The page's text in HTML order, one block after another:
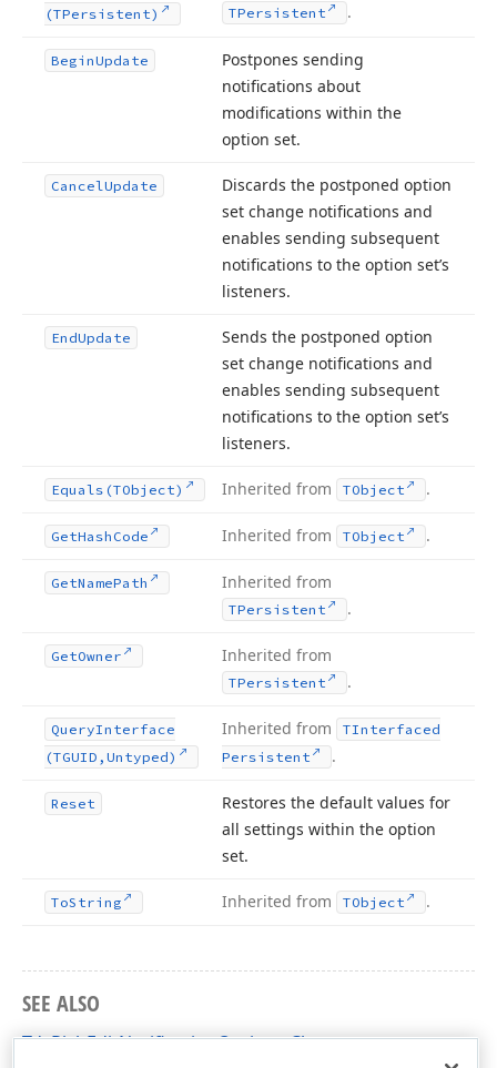
(TPersistent)
TPersistent .
BeginUpdate
Postpones sending
notifications about
modifications within the
option set.
CancelUpdate
Discards the postponed option
set change notifications and
enables sending subsequent
notifications to the option set’s
listeners.
EndUpdate
Sends the postponed option
set change notifications and
enables sending subsequent
notifications to the option set’s
listeners.
Equals (TObject) Inherited from TObject .
GetHash Code Inherited from TObject .
GetNamePath Inherited from
TPersistent .
GetOwner Inherited from
TPersistent .
QueryInterface
(TGUID,Untyped)
Inherited from
TInterfaced
Persistent
.
Reset
Restores the default values for
all settings within the option
set.
ToString Inherited from TObject .
SEE ALSO
TdxRichEditNotificationOptions Class